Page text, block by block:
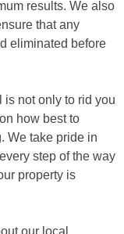
results. We also
that any
eliminated before
not only to rid you
how best to
We take pride in
step of the way
property is
our local